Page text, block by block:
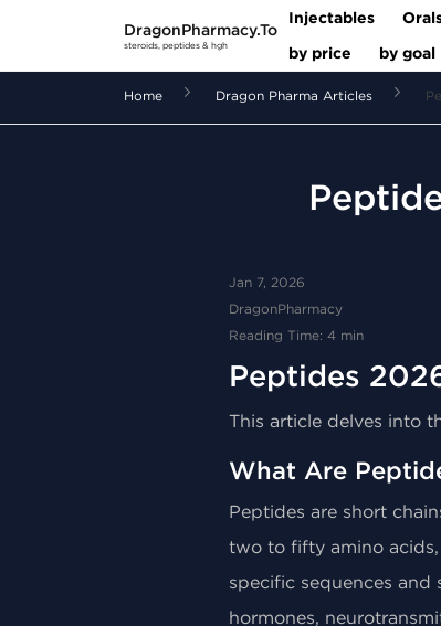
DragonPharmacy.To
steroids, peptides & hgh
Injectables
by price
by goal
Home Dragon Pharma Articles
Jan 7, 2026
DragonPharmacy
Reading Time: 4 min
Peptides
This article delves into
What Are
Peptides are short
two to fifty amino
specific sequences
hormones,